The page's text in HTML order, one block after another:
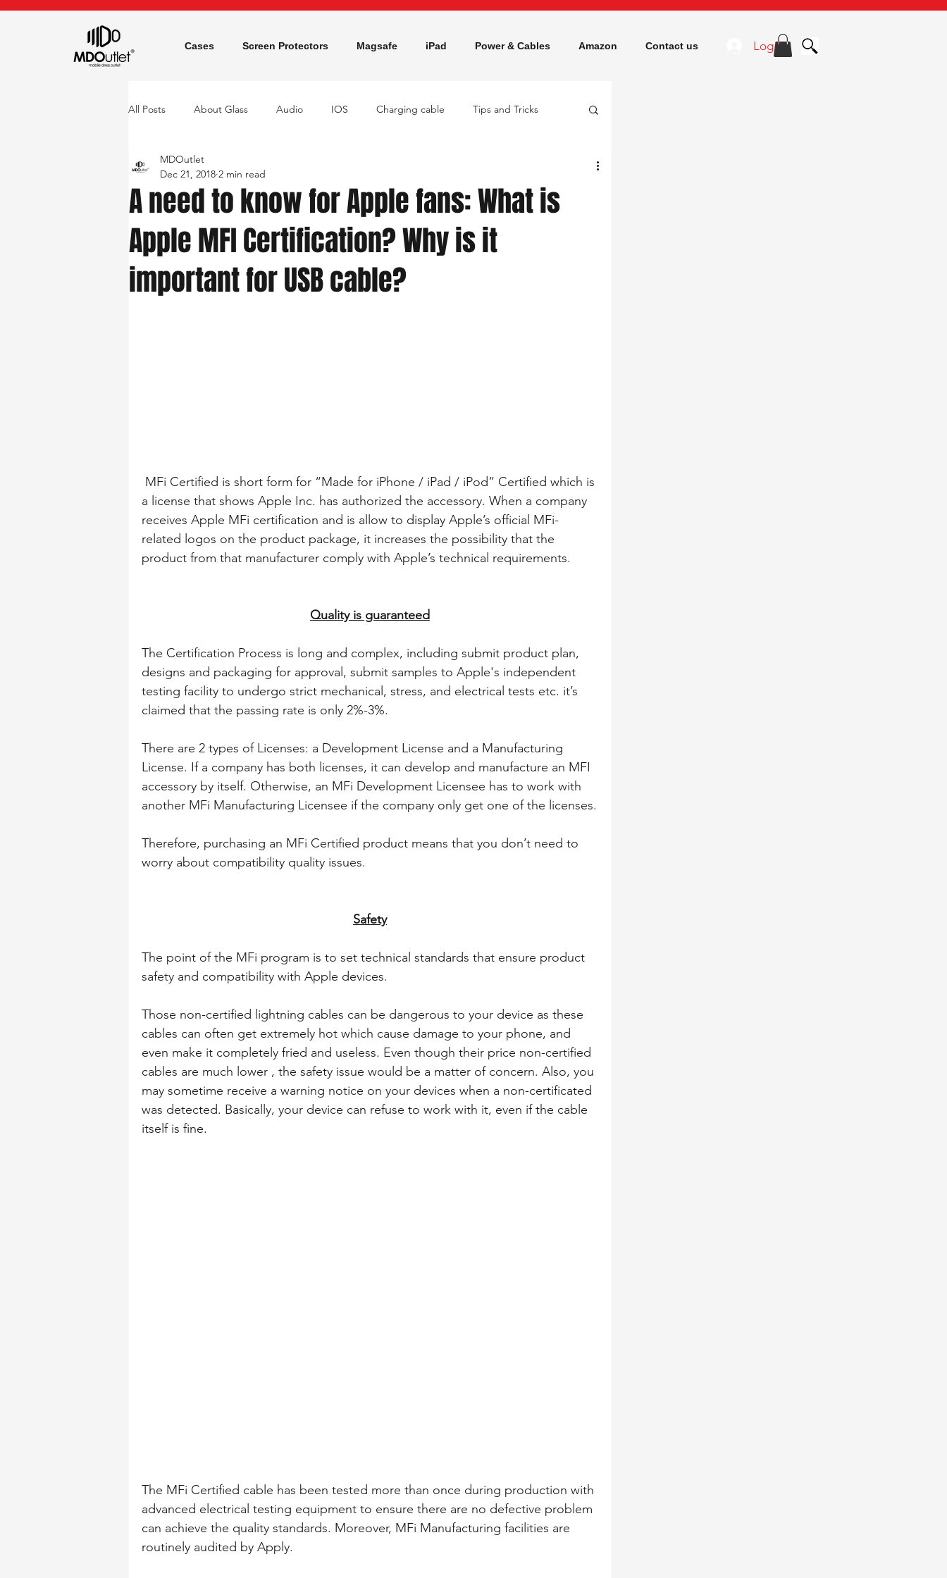
Cases Screen Protectors Magsafe iPad Power & Cables Amazon Contact us Log In
All Posts About Glass Audio IOS Charging cable Tips and Tricks
Screen Protector
A need to know for Apple fans: What is
Apple MFI Certification? Why is it
important for USB cable?
MDOutlet
Dec 21, 2018 2 min read
a license that shows Apple Inc. has authorized the accessory. When a company
receives Apple MFi certification and is allow to display Apple’s official MFi-
related logos on the product package, it increases the possibility that the
product from that manufacturer comply with Apple’s technical requirements.
Quality is guaranteed
The Certification Process is long and complex, including submit product plan,
designs and packaging for approval, submit samples to Apple's independent
testing facility to undergo strict mechanical, stress, and electrical tests etc. it’s
claimed that the passing rate is only 2%-3%.
There are 2 types of Licenses: a Development License and a Manufacturing
License. If a company has both licenses, it can develop and manufacture an MFI
accessory by itself. Otherwise, an MFi Development Licensee has to work with
another MFi Manufacturing Licensee if the company only get one of the licenses.
Therefore, purchasing an MFi Certified product means that you don’t need to
worry about compatibility quality issues.
Safety
The point of the MFi program is to set technical standards that ensure product
safety and compatibility with Apple devices.
Those non-certified lightning cables can be dangerous to your device as these
cables can often get extremely hot which cause damage to your phone, and
even make it completely fried and useless. Even though their price non-certified
cables are much lower , the safety issue would be a matter of concern. Also, you
may sometime receive a warning notice on your devices when a non-certificated
was detected. Basically, your device can refuse to work with it, even if the cable
itself is fine.
The MFi Certified cable has been tested more than once during production with
advanced electrical testing equipment to ensure there are no defective problem
can achieve the quality standards. Moreover, MFi Manufacturing facilities are
routinely audited by Apply.